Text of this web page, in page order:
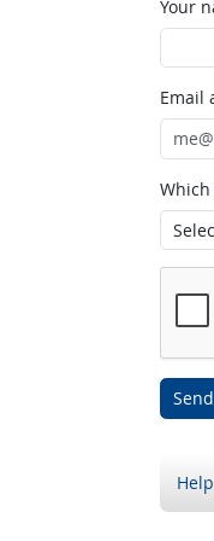
Your
Email
Help